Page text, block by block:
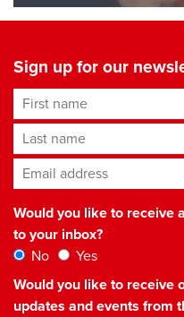
Sign up for our
First name
Last name
Email address*
Would you like to receive a
to your inbox?
No
Yes
Would you like to receive
updates and events from